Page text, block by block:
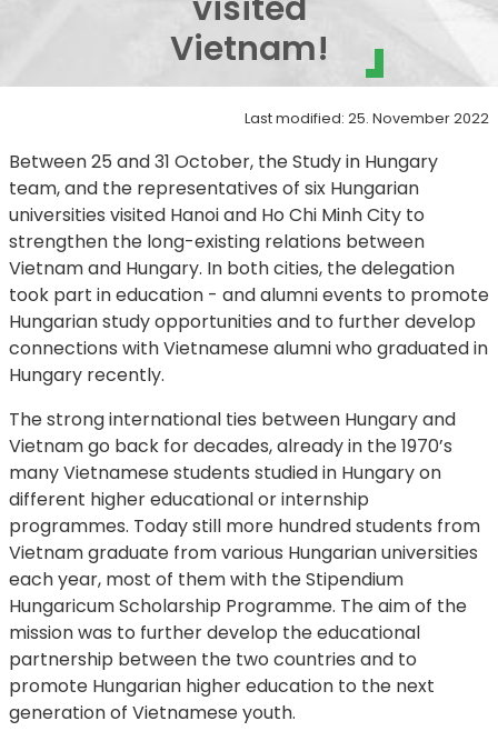
Vietnam!
Last modified: 25. November 2022
Between 25 and 31 October, the Study in Hungary
team, and the representatives of six Hungarian
universities visited Hanoi and Ho Chi Minh City to
strengthen the long-existing relations between
Vietnam and Hungary. In both cities, the delegation
took part in education - and alumni events to promote
Hungarian study opportunities and to further develop
connections with Vietnamese alumni who graduated in
Hungary recently.
The strong international ties between Hungary and
Vietnam go back for decades, already in the 1970’s
many Vietnamese students studied in Hungary on
different higher educational or internship
programmes. Today still more hundred students from
Vietnam graduate from various Hungarian universities
each year, most of them with the Stipendium
Hungaricum Scholarship Programme. The aim of the
mission was to further develop the educational
partnership between the two countries and to
promote Hungarian higher education to the next
generation of Vietnamese youth.